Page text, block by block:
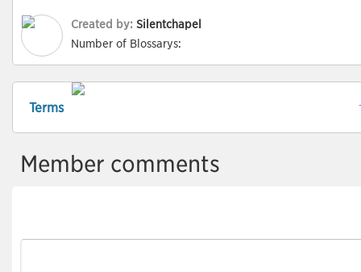
Created by: Silentchapel
Number of Blossarys:
Terms
Member comments